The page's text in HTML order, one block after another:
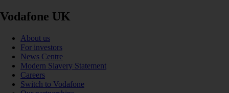
Vodafone UK
About us
For investors
News Centre
Modern Slavery Statement
Careers
Switch to Vodafone